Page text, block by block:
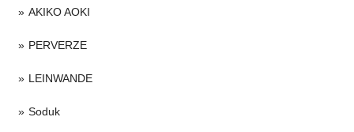
AKIKO AOKI
PERVERZE
LEINWANDE
Soduk